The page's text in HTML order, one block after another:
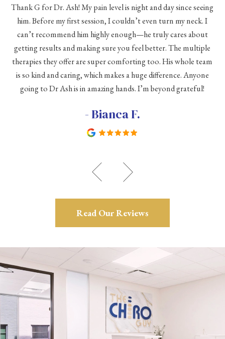
Thank G for Dr. Ash! My pain level is night and day since seeing
him. Before my first session, I couldn’t even turn my neck. I
can’t recommend him highly enough—he truly cares about
getting results and making sure you feel better. The multiple
therapies they offer are super comforting too. His whole team
is so kind and caring, which makes a huge difference. Anyone
going to Dr Ash is in amazing hands. I’m beyond grateful!
- Bianca F.
Read Our Reviews